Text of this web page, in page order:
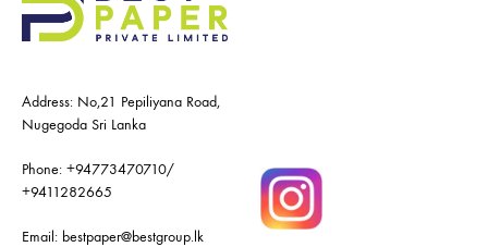
Address: No,21 Pepiliyana Road,
Nugegoda Sri Lanka
Phone: +94773470710/
+9411282665
Email: bestpaper@bestgroup.lk